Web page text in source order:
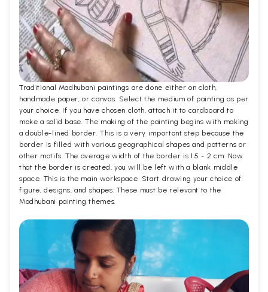
Traditional Madhubani paintings are done either on cloth,
handmade paper, or canvas. Select the medium of painting as per
your choice. If you have chosen cloth, attach it to cardboard to
make a solid base. The making of the painting begins with making
a double-lined border. This is a very important step because the
border is filled with various geographical shapes and patterns or
other motifs. The average width of the border is 1.5 - 2 cm. Now
that the border is created, you will be left with a blank middle
space. This is the main workspace. Start drawing your choice of
figure, designs, and shapes. These must be relevant to the
Madhubani painting themes.